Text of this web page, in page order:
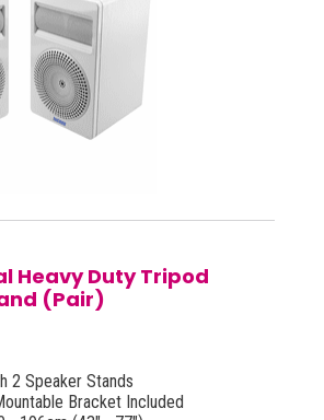
Heavy Duty Tripod
(Pair)
2 Speaker Stands
Bracket Included